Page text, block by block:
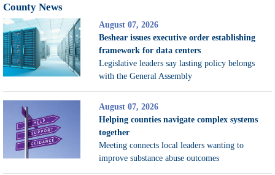
County News
August 07, 2026
Beshear issues executive order establishing
framework for data centers
Legislative leaders say lasting policy belongs
with the General Assembly
August 07, 2026
Helping counties navigate complex systems
together
Meeting connects local leaders wanting to
improve substance abuse outcomes